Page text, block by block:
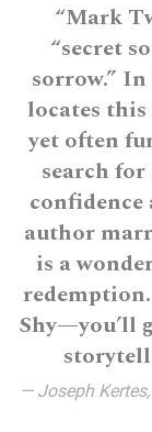
“Mark
“secret
sorrow.”
locates
yet often
search
author
is a
Shy—you’ll
— Joseph